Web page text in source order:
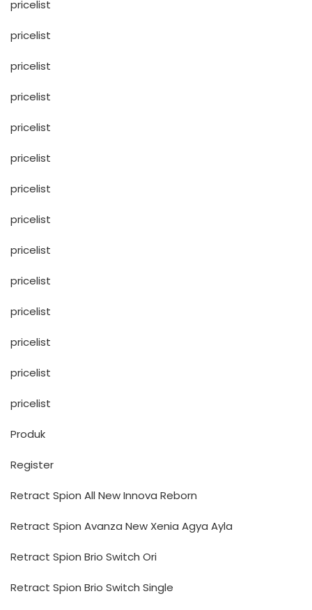
pricelist
pricelist
pricelist
pricelist
pricelist
pricelist
pricelist
pricelist
pricelist
pricelist
pricelist
pricelist
pricelist
pricelist
Produk
Register
Retract Spion All New Innova Reborn
Retract Spion Avanza New Xenia Agya Ayla
Retract Spion Brio Switch Ori
Retract Spion Brio Switch Single